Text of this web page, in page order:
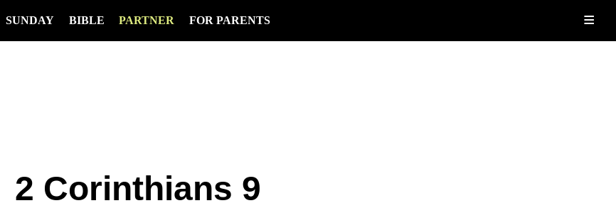
≡
SUNDAY BIBLE PARTNER FOR PARENTS
2 Corinthians 9